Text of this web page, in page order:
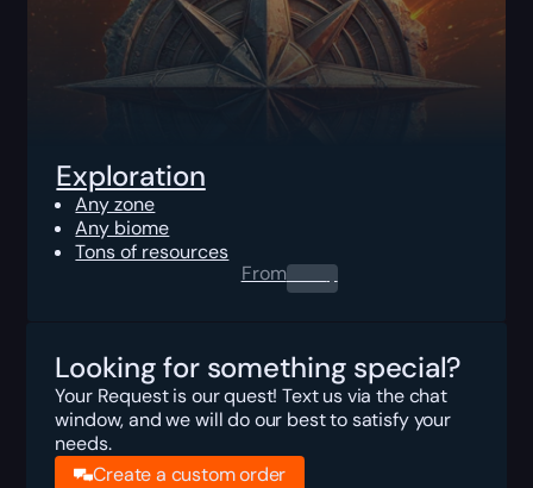
Exploration
Any zone
Any biome
Tons of resources
From0.00$
Looking for something special?
Your Request is our quest! Text us via the chat
window, and we will do our best to satisfy your
needs.
Create a custom order